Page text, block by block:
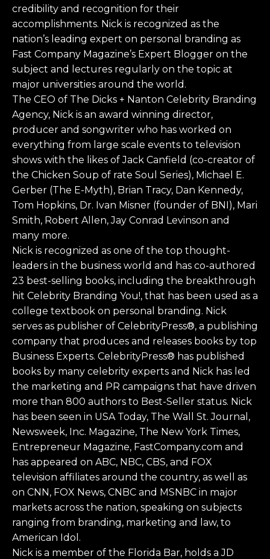
credibility and recognition for their
accomplishments. Nick is recognized as the
nation’s leading expert on personal branding as
Fast Company Magazine’s Expert Blogger on the
subject and lectures regularly on the topic at
major universities around the world.
The CEO of The Dicks + Nanton Celebrity Branding
Agency, Nick is an award winning director,
producer and songwriter who has worked on
everything from large scale events to television
shows with the likes of Jack Canfield (co-creator of
the Chicken Soup of rate Soul Series), Michael E.
Gerber (The E-Myth), Brian Tracy, Dan Kennedy,
Tom Hopkins, Dr. Ivan Misner (founder of BNI), Mari
Smith, Robert Allen, Jay Conrad Levinson and
many more.
Nick is recognized as one of the top thought-
leaders in the business world and has co-authored
23 best-selling books, including the breakthrough
hit Celebrity Branding You!, that has been used as a
college textbook on personal branding. Nick
serves as publisher of CelebrityPress®, a publishing
company that produces and releases books by top
Business Experts. CelebrityPress® has published
books by many celebrity experts and Nick has led
the marketing and PR campaigns that have driven
more than 800 authors to Best-Seller status. Nick
has been seen in USA Today, The Wall St. Journal,
Newsweek, Inc. Magazine, The New York Times,
Entrepreneur Magazine, FastCompany.com and
has appeared on ABC, NBC, CBS, and FOX
television affiliates around the country, as well as
on CNN, FOX News, CNBC and MSNBC in major
markets across the nation, speaking on subjects
ranging from branding, marketing and law, to
American Idol.
Nick is a member of the Florida Bar, holds a JD